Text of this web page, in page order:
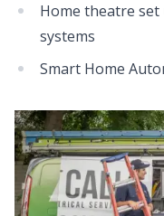
Home theatre
systems
Smart Home